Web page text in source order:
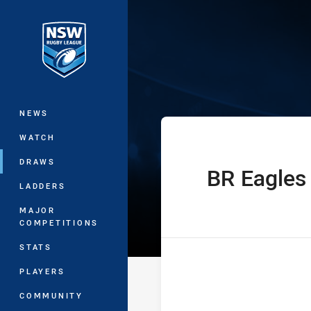
Main
NEWS
WATCH
DRAWS
LADDERS
MAJOR
COMPETITIONS
STATS
PLAYERS
COMMUNITY
Sydney
home Team
BR Eagles